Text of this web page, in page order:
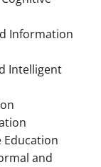
Information
Intelligent
and